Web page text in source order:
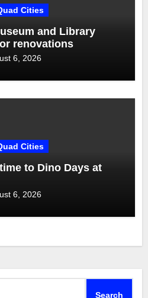
Cities
and Library
renovations
6, 2026
Cities
to Dino Days at
6, 2026